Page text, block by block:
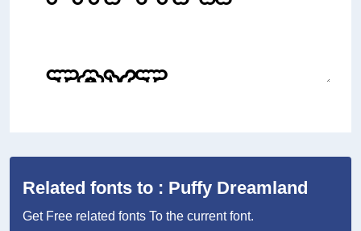
Related fonts to : Puffy Dreamland
Get Free related fonts To the current font.